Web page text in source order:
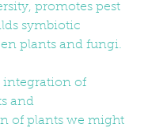
promotes pest
symbiotic
plants and fungi.
integration of
and
of plants we might